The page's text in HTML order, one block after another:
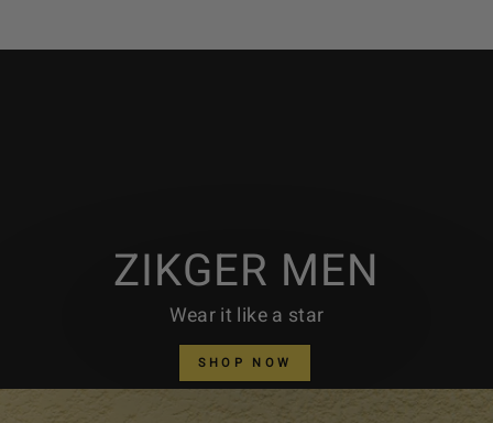
ZIKGER MEN
Wear it like a star
SHOP NOW